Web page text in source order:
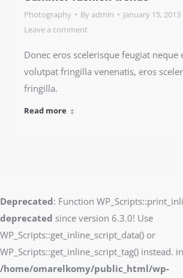
Photography Byadmin
January 15, 2013
Leave a comment
Donec eros scelerisque feugiat neque
volutpat fringilla venenatis, eros
fringilla.
Read more
Deprecated: Function
deprecated since version 6.3.0! Use
WP_Scripts::get_inline_script_data() or
WP_Scripts::get_inline_script_tag() instead. in
/home/omarelkomy/public_html/wp-